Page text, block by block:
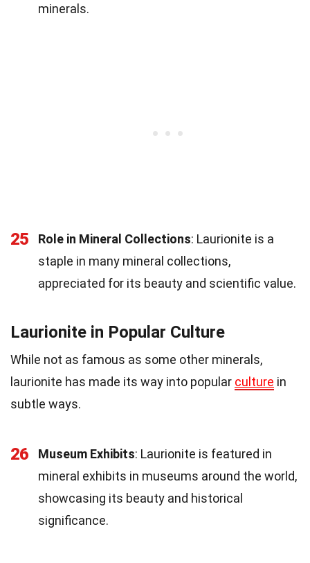
minerals.
25 Role in Mineral Collections: Laurionite is a
staple in many mineral collections,
appreciated for its beauty and scientific value.
Laurionite in Popular Culture
While not as famous as some other minerals,
laurionite has made its way into popular culture in
subtle ways.
26 Museum Exhibits: Laurionite is featured in
mineral exhibits in museums around the world,
showcasing its beauty and historical
significance.